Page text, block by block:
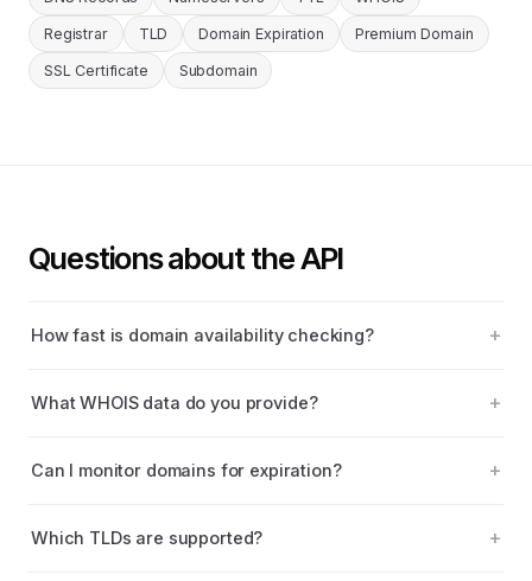
Registrar TLD Domain Expiration Premium Domain
SSL Certificate Subdomain
Questions about the API
How fast is domain availability checking?
What WHOIS data do you provide?
Can I monitor domains for expiration?
Which TLDs are supported?